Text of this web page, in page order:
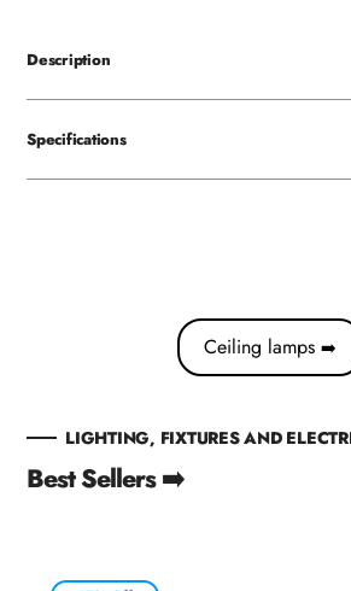
Description
Specifications
Ceiling lamps ➡️
LIGHTING, FIXTURES AND
Best Sellers ➡️